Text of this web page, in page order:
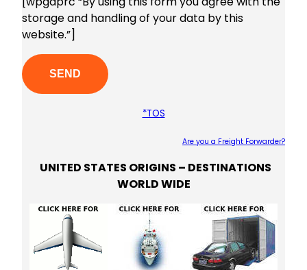
storage and handling of your data by this
website.”]
*TOS
Are you a Freight Forwarder?
UNITED STATES ORIGINS – DESTINATIONS
WORLD WIDE